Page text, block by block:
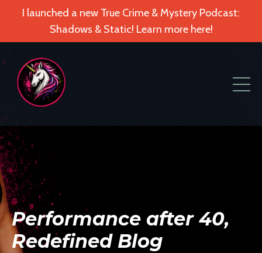
I launched a new True Crime & Mystery Podcast:
Shadows & Static! Learn more here!
Performance after 40,
Redefined Blog